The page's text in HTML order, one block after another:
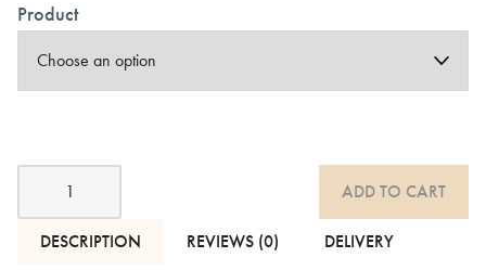
Product
Silver
Starburst
-
Light-
ADD TO CART
DESCRIPTION REVIEWS (0)
DELIVERY